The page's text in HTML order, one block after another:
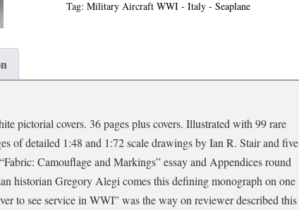
M.5
Tag:Military Aircraft WWI - Italy - Seaplane
pictorial covers. 36 pages plus covers. Illustrated with 99 rare
of detailed 1:48 and 1:72 scale drawings by Ian R. Stair and five
Camouflage and Markings” essay and Appendices round
historian Gregory Alegi comes this defining monograph on one
to see service in WWI” was the way on reviewer described this